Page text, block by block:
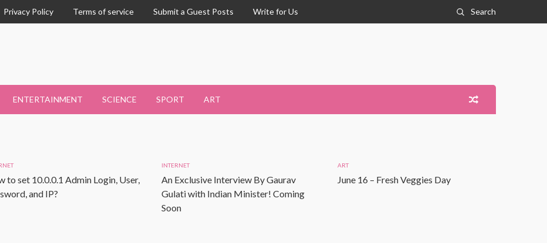
Privacy Policy Terms of service Submit a Guest Posts Write for Us Search
ENTERTAINMENT SCIENCE SPORT ART
to set 10.0.0.1 Admin Login, User,
and IP?
INTERNET
An Exclusive Interview By Gaurav
Gulati with Indian Minister! Coming
Soon
ART
June 16 – Fresh Veggies Day